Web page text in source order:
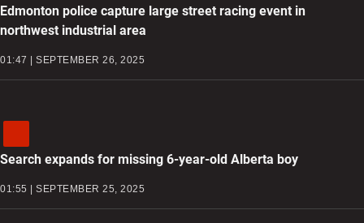
Edmonton police capture large street racing event in
northwest industrial area
01:47 | SEPTEMBER 26, 2025
Search expands for missing 6-year-old Alberta boy
01:55 | SEPTEMBER 25, 2025